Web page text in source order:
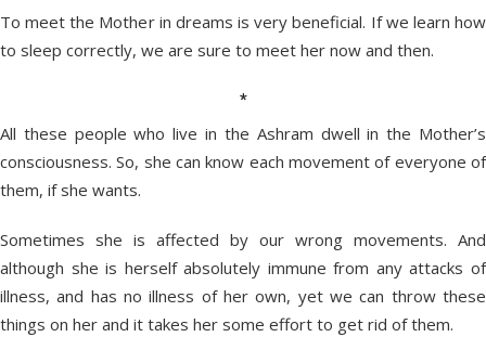
To meet the Mother in dreams is very beneficial. If we learn how
to sleep correctly, we are sure to meet her now and then.
*
All these people who live in the Ashram dwell in the Mother’s
consciousness. So, she can know each movement of everyone of
them, if she wants.
Sometimes she is affected by our wrong movements. And
although she is herself absolutely immune from any attacks of
illness, and has no illness of her own, yet we can throw these
things on her and it takes her some effort to get rid of them.